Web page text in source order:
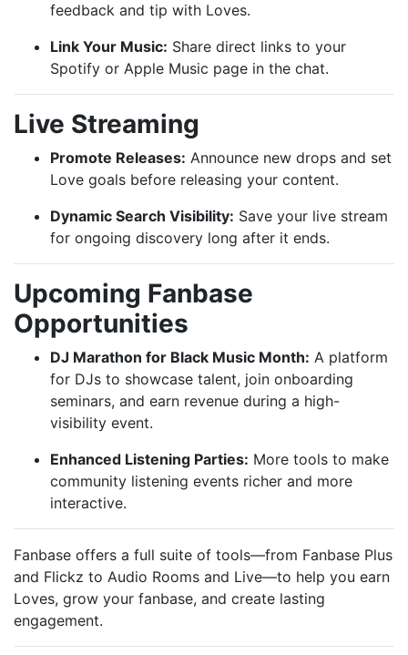
feedback and tip with Loves.
Link Your Music: Share direct links to your
Spotify or Apple Music page in the chat.
Live Streaming
Promote Releases: Announce new drops and set
Love goals before releasing your content.
Dynamic Search Visibility: Save your live stream
for ongoing discovery long after it ends.
Upcoming Fanbase
Opportunities
DJ Marathon for Black Music Month: A platform
for DJs to showcase talent, join onboarding
seminars, and earn revenue during a high-
visibility event.
Enhanced Listening Parties: More tools to make
community listening events richer and more
interactive.
Fanbase offers a full suite of tools—from Fanbase Plus
and Flickz to Audio Rooms and Live—to help you earn
Loves, grow your fanbase, and create lasting
engagement.